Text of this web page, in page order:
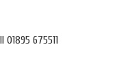
01895 675511